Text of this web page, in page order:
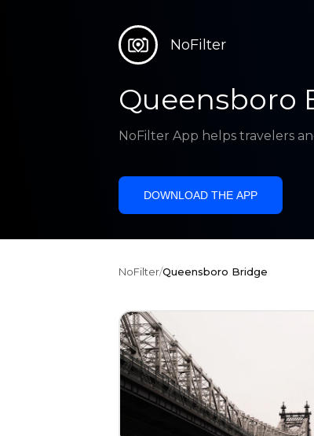
NoFilter
Queensboro
NoFilter App helps travelers
DOWNLOAD THE APP
NoFilter/Queensboro Bridge